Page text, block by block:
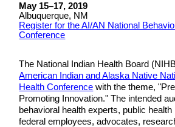
May 15–17, 2019
Albuquerque, NM
Register for the AI/AN National
Conference
The National Indian Health Board
American Indian and Alaska Native
Health Conference with the theme,
Promoting Innovation." The intended
behavioral health experts, public
federal employees, advocates,